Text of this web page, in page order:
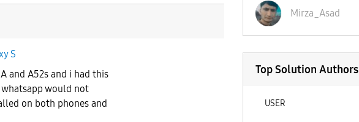
S
and A52s and i had this
whatsapp would not
on both phones and
Mirza_Asad
Top Solution Authors
USER